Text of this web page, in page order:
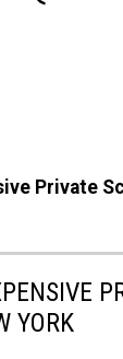
Private
YORK